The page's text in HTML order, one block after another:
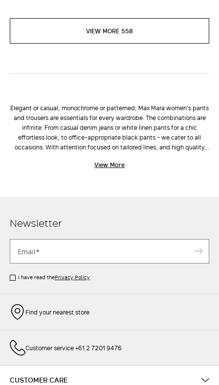
VIEW MORE 558
Elegant or casual, monochrome or patterned, Max Mara women's pants
and trousers are essentials for every wardrobe. The combinations are
infinite. From casual denim jeans or white linen pants for a chic
effortless look, to office-appropriate black pants - we cater to all
occasions. With attention focused on tailored lines, and high quality
View More
Newsletter
I have read thePrivacy Policy
Find your nearest store
Customer service +61 2 7201 9476
CUSTOMER CARE